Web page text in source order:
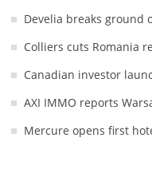
Develia breaks ground
Colliers cuts Romania
Canadian investor
AXI IMMO reports
Mercure opens first